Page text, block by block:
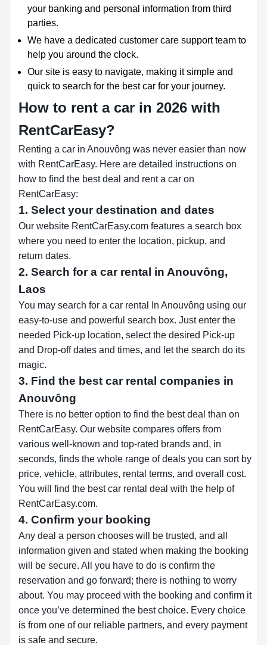
your banking and personal information from third
parties.
We have a dedicated customer care support team to
help you around the clock.
Our site is easy to navigate, making it simple and
quick to search for the best car for your journey.
How to rent a car in 2026 with
RentCarEasy?
Renting a car in Anouvông was never easier than now
with RentCarEasy. Here are detailed instructions on
how to find the best deal and rent a car on
RentCarEasy:
1. Select your destination and dates
Our website RentCarEasy.com features a search box
where you need to enter the location, pickup, and
return dates.
2. Search for a car rental in Anouvông,
Laos
You may search for a car rental In Anouvông using our
easy-to-use and powerful search box. Just enter the
needed Pick-up location, select the desired Pick-up
and Drop-off dates and times, and let the search do its
magic.
3. Find the best car rental companies in
Anouvông
There is no better option to find the best deal than on
RentCarEasy. Our website compares offers from
various well-known and top-rated brands and, in
seconds, finds the whole range of deals you can sort by
price, vehicle, attributes, rental terms, and overall cost.
You will find the best car rental deal with the help of
RentCarEasy.com.
4. Confirm your booking
Any deal a person chooses will be trusted, and all
information given and stated when making the booking
will be secure. All you have to do is confirm the
reservation and go forward; there is nothing to worry
about. You may proceed with the booking and confirm it
once you’ve determined the best choice. Every choice
is from one of our reliable partners, and every payment
is safe and secure.